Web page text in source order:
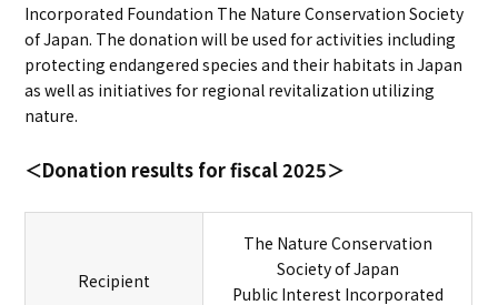
Incorporated Foundation The Nature Conservation Society
of Japan. The donation will be used for activities including
protecting endangered species and their habitats in Japan
as well as initiatives for regional revitalization utilizing
nature.
＜Donation results for fiscal 2025＞
Recipient
The Nature Conservation
Society of Japan
Public Interest Incorporated